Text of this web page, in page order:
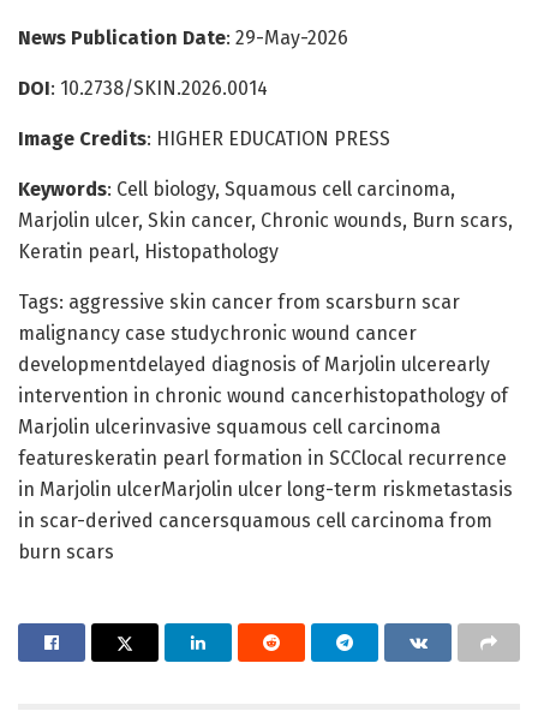
News Publication Date: 29-May-2026
DOI: 10.2738/SKIN.2026.0014
Image Credits: HIGHER EDUCATION PRESS
Keywords: Cell biology, Squamous cell carcinoma,
Marjolin ulcer, Skin cancer, Chronic wounds, Burn scars,
Keratin pearl, Histopathology
Tags: aggressive skin cancer from scarsburn scar
malignancy case studychronic wound cancer
developmentdelayed diagnosis of Marjolin ulcerearly
intervention in chronic wound cancerhistopathology of
Marjolin ulcerinvasive squamous cell carcinoma
featureskeratin pearl formation in SCClocal recurrence
in Marjolin ulcerMarjolin ulcer long-term riskmetastasis
in scar-derived cancersquamous cell carcinoma from
burn scars